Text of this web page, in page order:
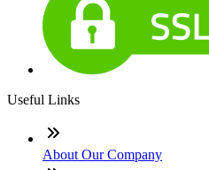
Useful Links
About Our Company